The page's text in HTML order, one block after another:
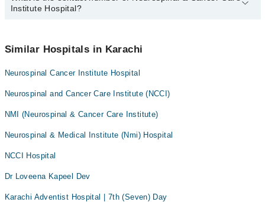
Elbow Replacement
Fractures
Joint Replacement Surgery
Knee Replacement
Knee care
Knee pain
is 100/1, Depot Lines? Mansfield St, Saddar, Karachi, Karachi
Institute Hospital?
042-34500888
Similar Hospitals in Karachi
Neurospinal Cancer Institute Hospital
Neurospinal and Cancer Care Institute (NCCI)
NMI (Neurospinal & Cancer Care Institute)
Neurospinal & Medical Institute (Nmi) Hospital
NCCI Hospital
Dr Loveena Kapeel Dev
Karachi Adventist Hospital | 7th (Seven) Day